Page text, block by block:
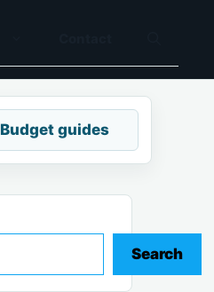
Budget guides
Search